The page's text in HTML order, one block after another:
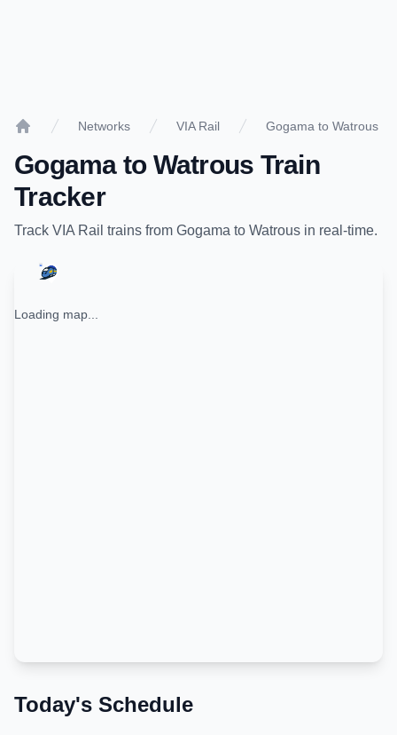
Networks VIA Rail Gogama to Watrous
Gogamato Watrous Train
Tracker
Track VIA Rail trains from Gogama to Watrous in real-time.
Loading map...
Today's Schedule